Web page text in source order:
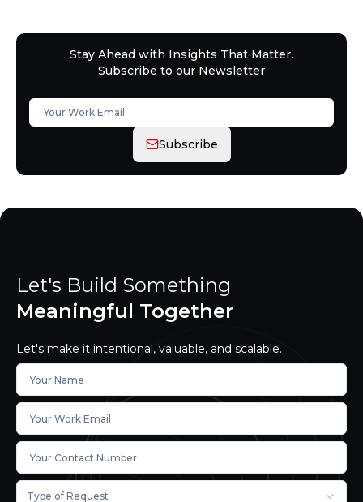
Stay Ahead with Insights That Matter.
Subscribe to our Newsletter
Subscribe
Let's Build Something
Meaningful Together
Let's make it intentional, valuable, and scalable.
Type of Request